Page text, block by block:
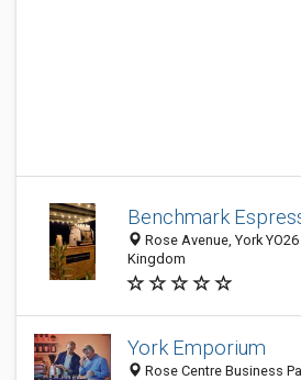
Benchmark
Rose Avenue, York
Kingdom
York Emporium
Rose Centre Business